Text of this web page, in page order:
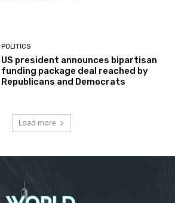
POLITICS
US president announces bipartisan
funding package deal reached by
Republicans and Democrats
Load more